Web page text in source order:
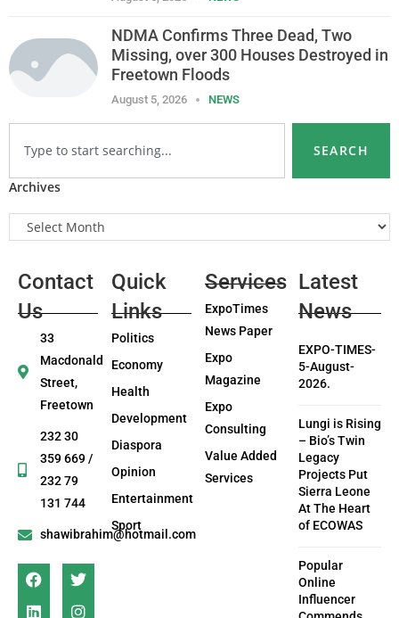
NDMA Confirms Three Dead, Two
Missing, over 300 Houses Destroyed in
Freetown Floods
August 5, 2026 NEWS
SEARCH
Archives
Contact
Us
33
Macdonald
Street,
Freetown
232 30
359 669 /
232 79
131 744
shawibrahim@hotmail.com
Quick
Links
Politics
Economy
Health
Development
Diaspora
Opinion
Entertainment
Sport
Services
ExpoTimes
News Paper
Expo
Magazine
Expo
Consulting
Value Added
Services
Latest
News
EXPO-TIMES-
5-August-
2026.
Lungi is Rising
– Bio’s Twin
Legacy
Projects Put
Sierra Leone
At The Heart
of ECOWAS
Popular
Online
Influencer